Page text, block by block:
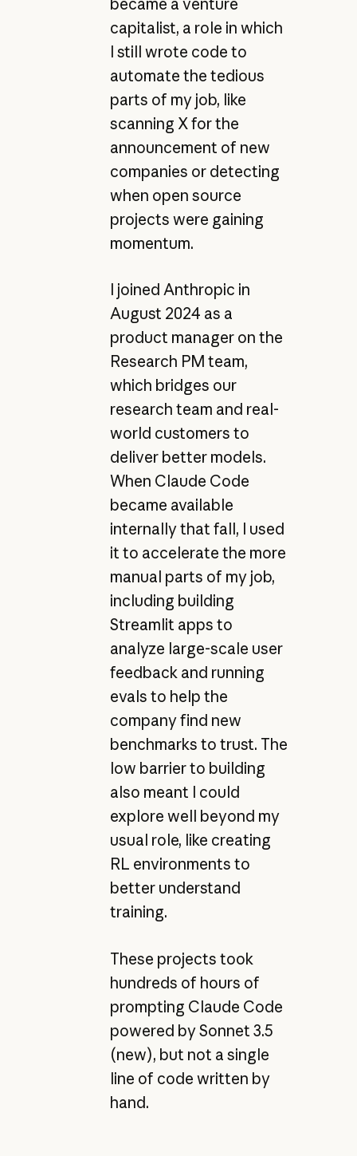
became a venture
capitalist, a role in which
I still wrote code to
automate the tedious
parts of my job, like
scanning X for the
announcement of new
companies or detecting
when open source
projects were gaining
momentum.
I joined Anthropic in
August 2024 as a
product manager on the
Research PM team,
which bridges our
research team and real-
world customers to
deliver better models.
When Claude Code
became available
internally that fall, I used
it to accelerate the more
manual parts of my job,
including building
Streamlit apps to
analyze large-scale user
feedback and running
evals to help the
company find new
benchmarks to trust. The
low barrier to building
also meant I could
explore well beyond my
usual role, like creating
RL environments to
better understand
training.
These projects took
hundreds of hours of
prompting Claude Code
powered by Sonnet 3.5
(new), but not a single
line of code written by
hand.